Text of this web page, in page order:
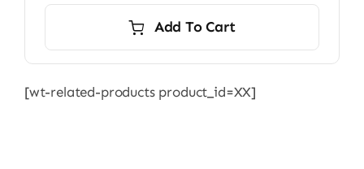
Add To Cart
[wt-related-products product_id=XX]